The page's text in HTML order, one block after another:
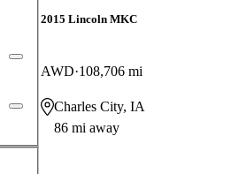
2015 Lincoln MKC
AWD 108,706 mi
Charles City, IA
86 mi away